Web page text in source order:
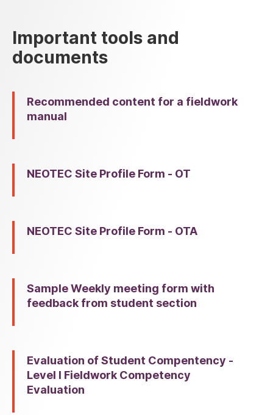
Important tools and
documents
Recommended content for a fieldwork
manual
NEOTEC Site Profile Form - OT
NEOTEC Site Profile Form - OTA
Sample Weekly meeting form with
feedback from student section
Evaluation of Student Compentency -
Level I Fieldwork Competency
Evaluation